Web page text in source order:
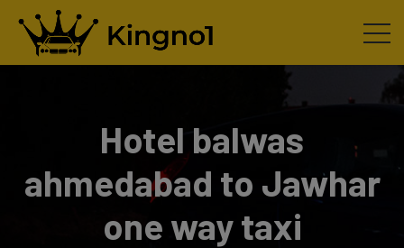
Hotel balwas
ahmedabad to Jawhar
one way taxi